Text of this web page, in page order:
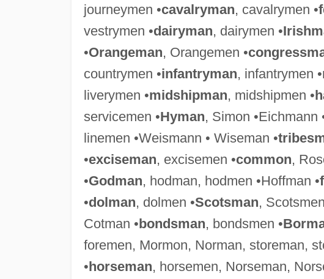
journeymen •cavalryman, cavalrymen •
vestrymen •dairyman, dairymen •
•Orangeman, Orangemen •
countrymen •infantryman, infantrymen •
liverymen •midshipman, midshipmen •
servicemen •Hyman, Simon •Eichmann
linemen •Weismann • Wiseman •
•exciseman, excisemen •common,
•Godman, hodman, hodmen •Hoffman •
•dolman, dolmen •Scotsman,
Cotman •bondsman, bondsmen •
foremen, Mormon, Norman, storeman,
•horseman, horsemen, Norseman,